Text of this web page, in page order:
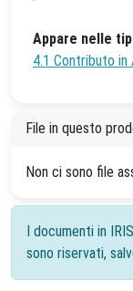
Appare nelle
4.1 Contributo
File in questo
Non ci sono file
I documenti in
sono riservati,